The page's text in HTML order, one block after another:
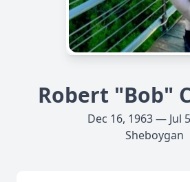
Robert "Bob"
Dec 16, 1963 — Jul
Sheboygan